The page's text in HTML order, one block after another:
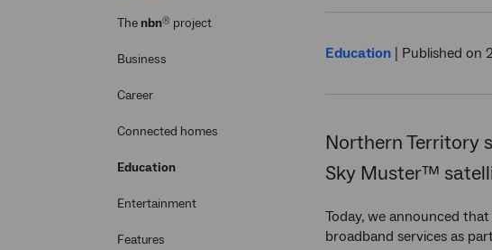
Thenbn® project
Business
Career
Connected homes
Education
Entertainment
Features
Education Published on
Northern Territory
Sky Muster™
Today, we announced
broadband services as